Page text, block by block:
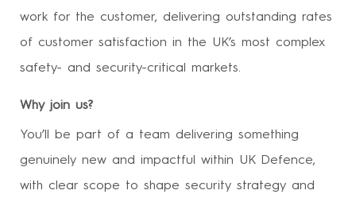
work for the customer, delivering outstanding rates
of customer satisfaction in the UK’s most complex
safety- and security-critical markets.
Why join us?
You’ll be part of a team delivering something
genuinely new and impactful within UK Defence,
with clear scope to shape security strategy and